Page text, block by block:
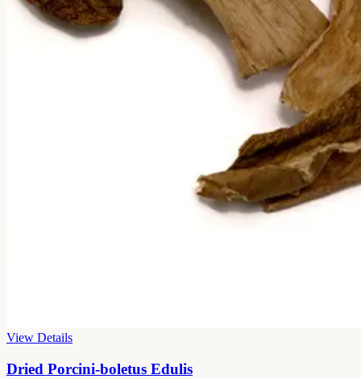
View Details
Dried Porcini-boletus Edulis